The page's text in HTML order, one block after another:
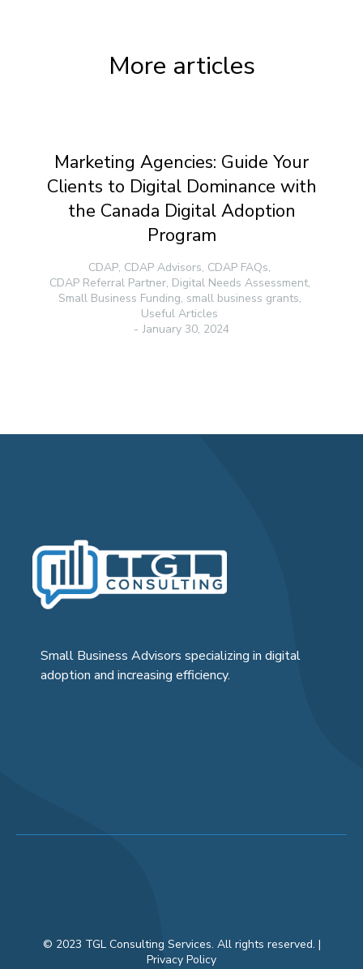
More articles
Marketing Agencies: Guide Your
Clients to Digital Dominance with
the Canada Digital Adoption
Program
CDAP, CDAP Advisors, CDAP FAQs,
CDAP Referral Partner, Digital Needs Assessment,
Small Business Funding, small business grants,
Useful Articles
January 30, 2024
Small Business Advisors specializing in digital
adoption and increasing efficiency.
© 2023 TGL Consulting Services. All rights reserved. |
Privacy Policy